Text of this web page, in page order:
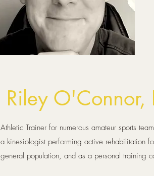
Riley O'Connor,
Athletic Trainer for numerous amateur sports
a kinesiologist performing active rehabilitation
general population, and as a personal training